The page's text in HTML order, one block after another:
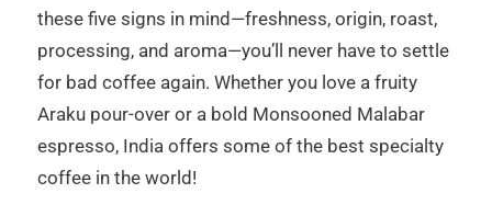
these five signs in mind—freshness, origin, roast,
processing, and aroma—you’ll never have to settle
for bad coffee again. Whether you love a fruity
Araku pour-over or a bold Monsooned Malabar
espresso, India offers some of the best specialty
coffee in the world!